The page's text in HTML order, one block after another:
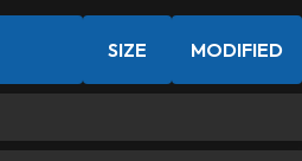
SIZE MODIFIED